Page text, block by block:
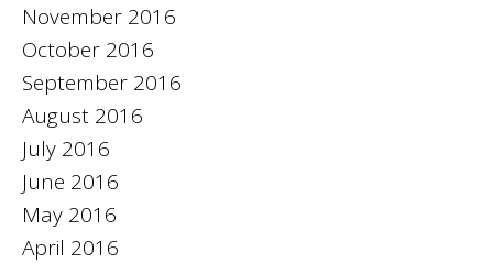
November 2016
October 2016
September 2016
August 2016
July 2016
June 2016
May 2016
April 2016